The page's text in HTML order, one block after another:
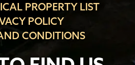
PROPERTY LIST
POLICY
CONDITIONS